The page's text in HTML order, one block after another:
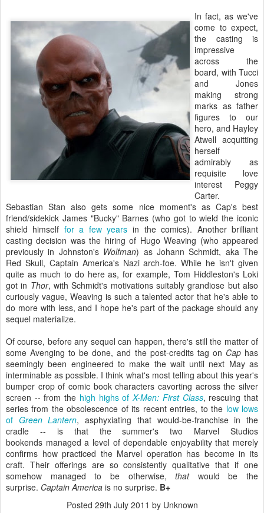
In fact, as we've
come to expect,
the casting is
impressive
across the
board, with Tucci
and Jones
making strong
marks as father
figures to our
hero, and Hayley
Atwell acquitting
herself
admirably as
requisite love
interest Peggy
Carter.
Sebastian Stan also gets some nice moment's as Cap's best
friend/sidekick James "Bucky" Barnes (who got to wield the iconic
shield himself for a few years in the comics). Another brilliant
casting decision was the hiring of Hugo Weaving (who appeared
previously in Johnston's Wolfman) as Johann Schmidt, aka The
Red Skull, Captain America's Nazi arch-foe. While he isn't given
quite as much to do here as, for example, Tom Hiddleston's Loki
got in Thor, with Schmidt's motivations suitably grandiose but also
curiously vague, Weaving is such a talented actor that he's able to
do more with less, and I hope he's part of the package should any
sequel materialize.
Of course, before any sequel can happen, there's still the matter of
some Avenging to be done, and the post-credits tag on Caphas
seemingly been engineered to make the wait until next May as
interminable as possible. I think what's most telling about this year's
bumper crop of comic book characters cavorting across the silver
screen -- from the high highs ofX-Men: First Class, rescuing that
series from the obsolescence of its recent entries, to the low lows
of Green Lantern, asphyxiating that would-be-franchise in the
cradle -- is that the summer's two Marvel Studios
bookends managed a level of dependable enjoyability that merely
confirms how practiced the Marvel operation has become in its
craft. Their offerings are so consistently qualitative that if one
somehow managed to be otherwise,thatwould be the
surprise. Captain America is no surprise. B+
Posted 29th July 2011 by Unknown